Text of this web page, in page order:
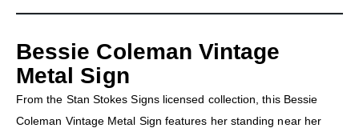
Bessie Coleman Vintage
Metal Sign
From the Stan Stokes Signs licensed collection, this Bessie
Coleman Vintage Metal Sign features her standing near her